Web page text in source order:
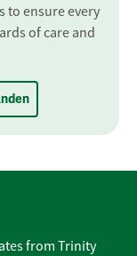
to ensure every
of care and
from Trinity